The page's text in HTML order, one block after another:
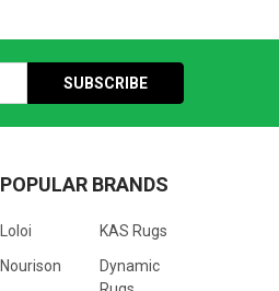
POPULAR BRANDS
Loloi
Nourison
KAS Rugs
Dynamic